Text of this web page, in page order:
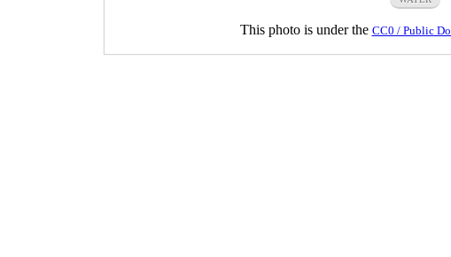
This photo is under the CC0 / Public